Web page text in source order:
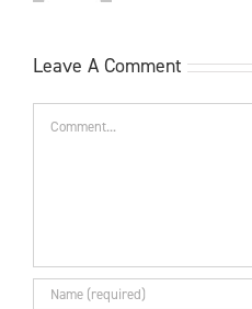
Leave A Comment